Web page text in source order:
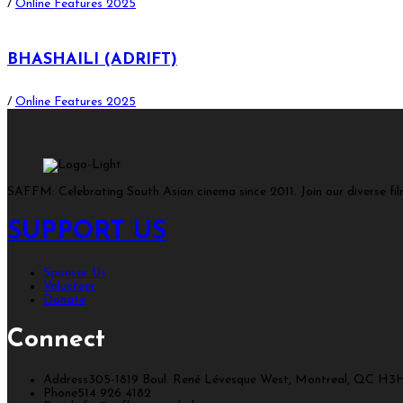
/ Online Features 2025
BHASHAILI (ADRIFT)
/ Online Features 2025
SAFFM: Celebrating South Asian cinema since 2011. Join our diverse
SUPPORT US
Sponsor Us
Volunteer
Donate
Connect
Address 305-1819 Boul. René Lévesque West, Montreal, QC
Phone 514 926 4182